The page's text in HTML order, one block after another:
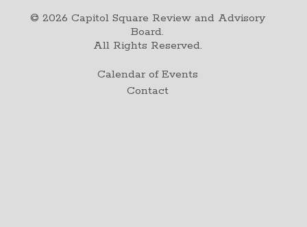
© 2026 Capitol Square Review and Advisory
Board.
All Rights Reserved.
Calendar of Events
Contact